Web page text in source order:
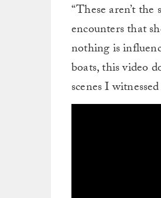
“These aren’t
encounters that
nothing is
boats, this video
scenes I